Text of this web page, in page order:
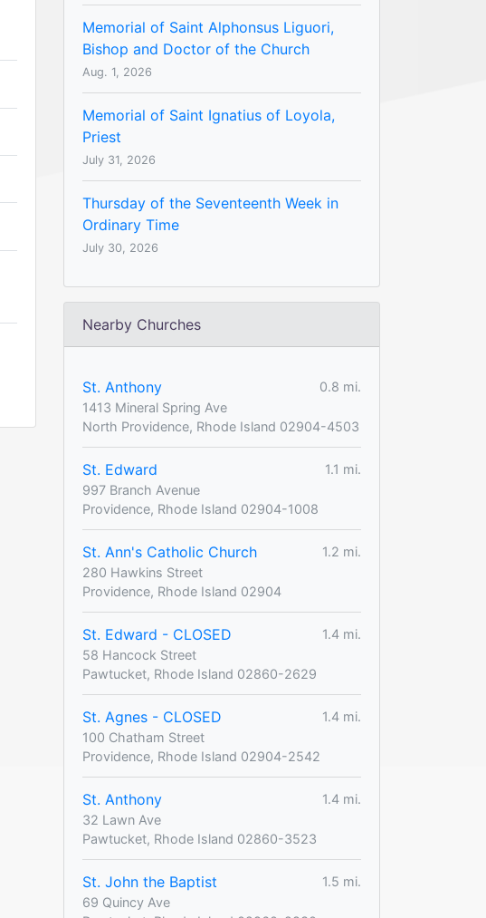
Memorial of Saint Alphonsus Liguori,
Bishop and Doctor of the Church
Aug. 1, 2026
Memorial of Saint Ignatius of Loyola,
Priest
July 31, 2026
Thursday of the Seventeenth Week in
Ordinary Time
July 30, 2026
Nearby Churches
St. Anthony
0.8 mi.
1413 Mineral Spring Ave
North Providence, Rhode Island 02904-4503
St. Edward
1.1 mi.
997 Branch Avenue
Providence, Rhode Island 02904-1008
St. Ann's Catholic Church
1.2 mi.
280 Hawkins Street
Providence, Rhode Island 02904
St. Edward - CLOSED
1.4 mi.
58 Hancock Street
Pawtucket, Rhode Island 02860-2629
St. Agnes - CLOSED
1.4 mi.
100 Chatham Street
Providence, Rhode Island 02904-2542
St. Anthony
1.4 mi.
32 Lawn Ave
Pawtucket, Rhode Island 02860-3523
St. John the Baptist
1.5 mi.
69 Quincy Ave